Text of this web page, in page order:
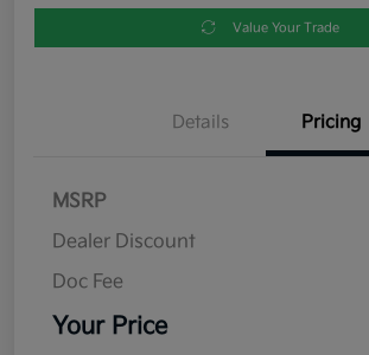
Value Your Trade
Details Pricing
MSRP
Dealer Discount
Doc Fee
Your Price